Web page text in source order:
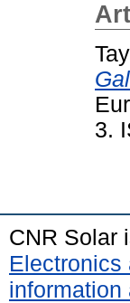
3.
CNR Solar
Electronics
information